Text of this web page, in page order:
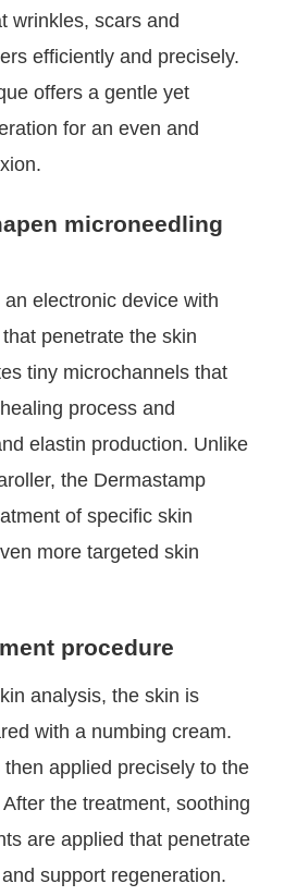
wrinkles, scars and
efficiently and precisely.
offers a gentle yet
for an even and
microneedling
electronic device with
penetrate the skin
tiny microchannels that
process and
elastin production. Unlike
the Dermastamp
of specific skin
more targeted skin
procedure
analysis, the skin is
with a numbing cream.
applied precisely to the
the treatment, soothing
are applied that penetrate
support regeneration.